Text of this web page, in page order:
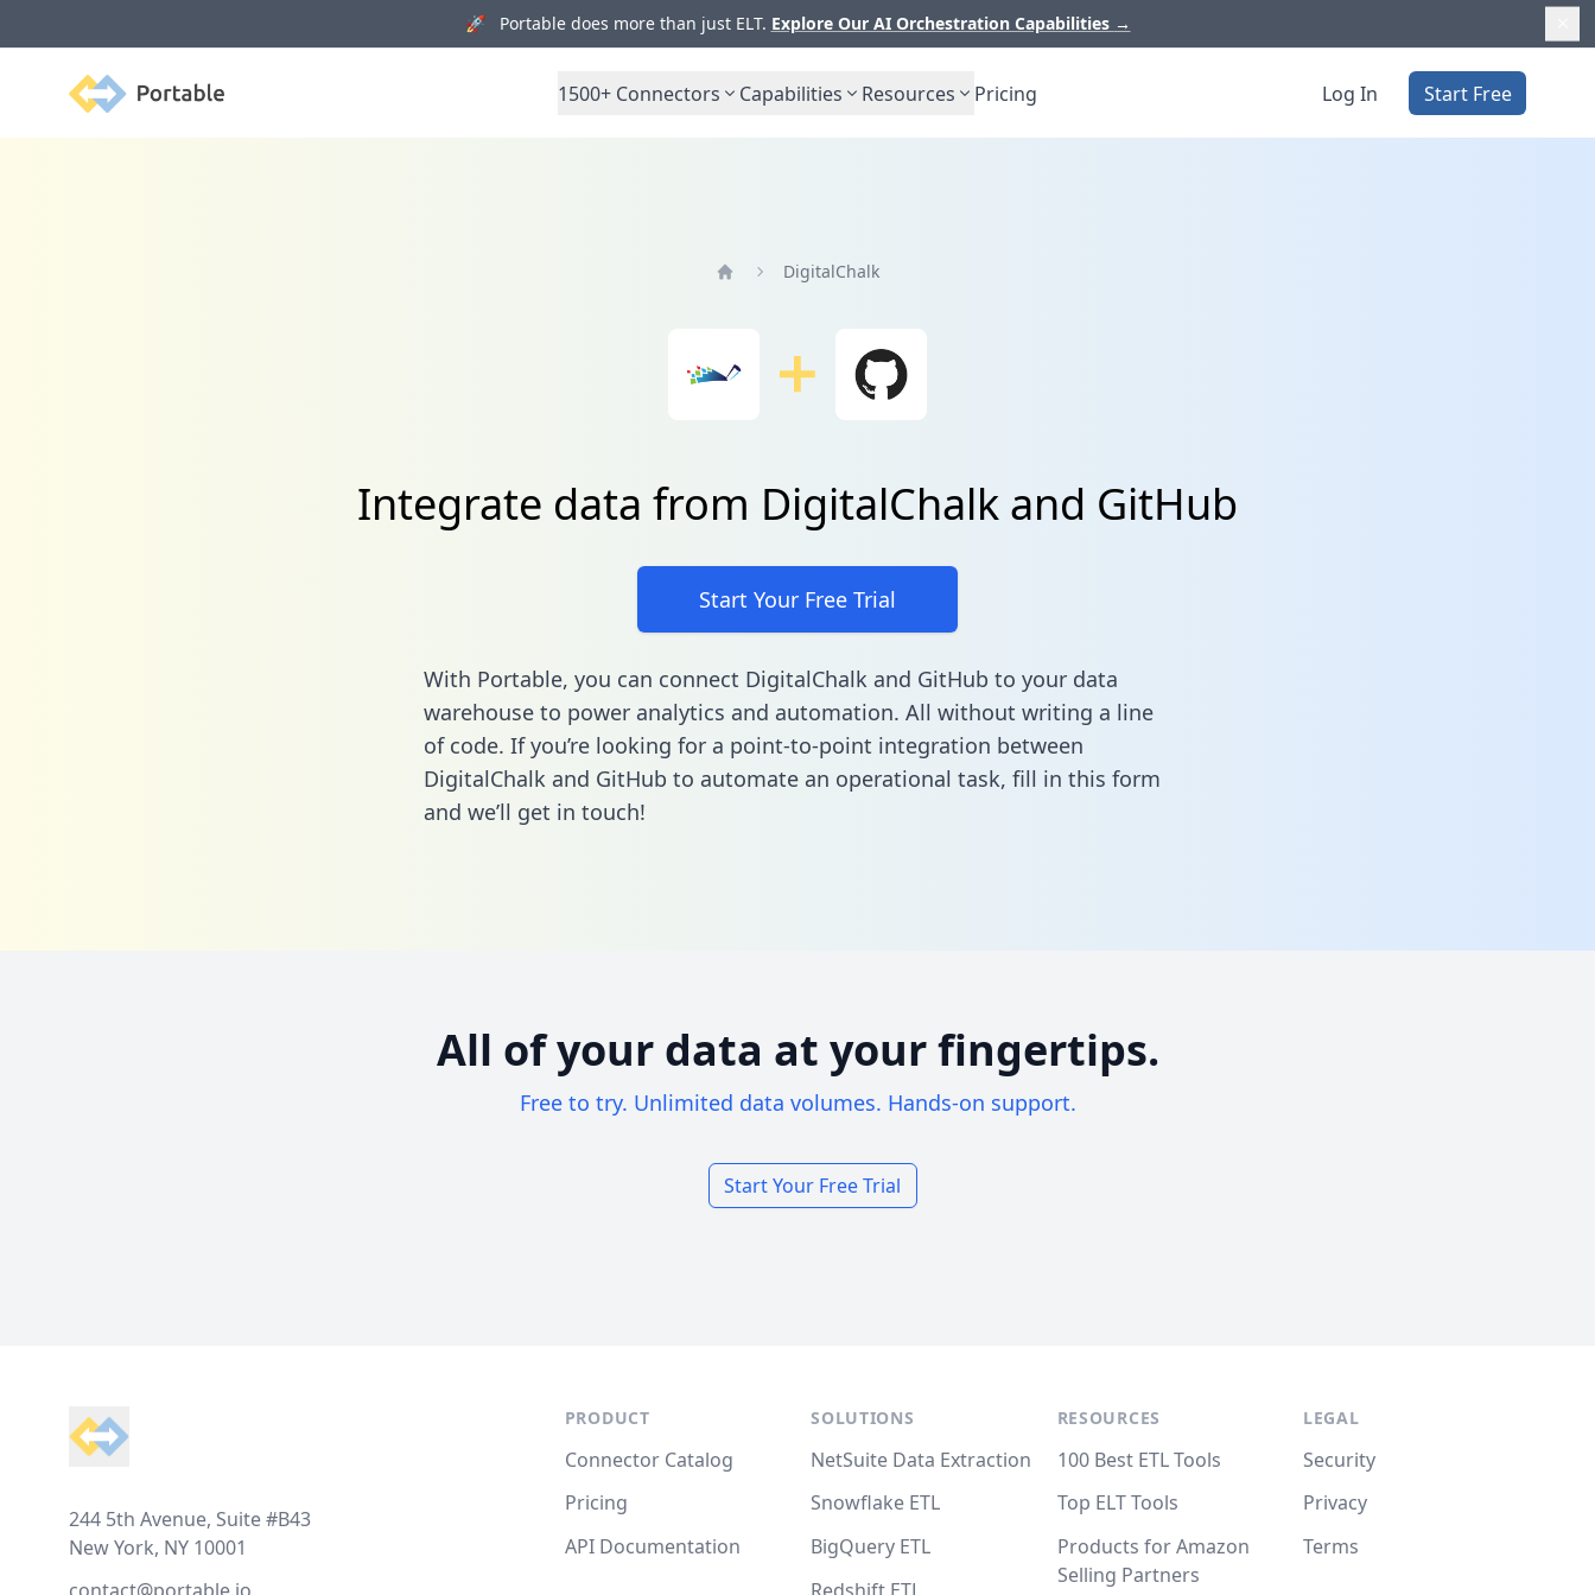
🚀 Portable does more than just ELT. Explore Our AI Orchestration Capabilities →
Portable 1500+ Connectors Capabilities Resources Pricing Log In Start Free
DigitalChalk
Integrate data from DigitalChalk and GitHub
Start Your Free Trial
With Portable, you can connect DigitalChalk and GitHub to your data
warehouse to power analytics and automation. All without writing a line
of code. If you’re looking for a point-to-point integration between
DigitalChalk and GitHub to automate an operational task, fill in this form
and we’ll get in touch!
All of your data at your fingertips.
Free to try. Unlimited data volumes. Hands-on support.
Start Your Free Trial
244 5th Avenue, Suite #B43
New York, NY 10001
PRODUCT
Connector Catalog
Pricing
API Documentation
SOLUTIONS
NetSuite Data Extraction
Snowflake ETL
BigQuery ETL
RESOURCES
100 Best ETL Tools
Top ELT Tools
Products for Amazon
Selling Partners
LEGAL
Security
Privacy
Terms